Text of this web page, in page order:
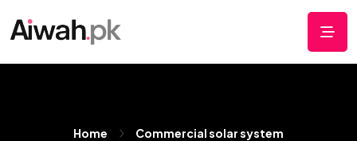
Home Commercial solar system